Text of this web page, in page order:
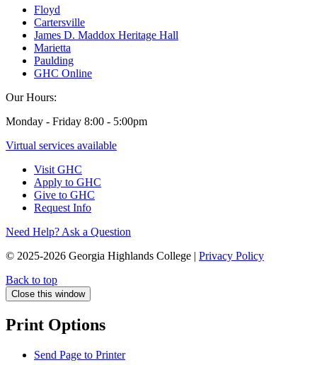
Floyd
Cartersville
James D. Maddox Heritage Hall
Marietta
Paulding
GHC Online
Our Hours:
Monday - Friday 8:00 - 5:00pm
Virtual services available
Visit GHC
Apply to GHC
Give to GHC
Request Info
Need Help? Ask a Question
© 2025-2026 Georgia Highlands College | Privacy Policy
Back to top
Close this window
Print Options
Send Page to Printer